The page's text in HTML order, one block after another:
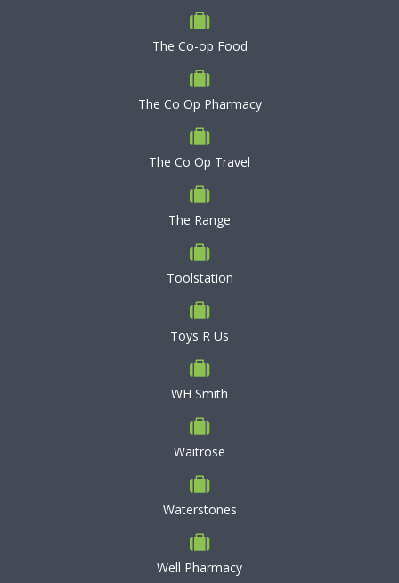
The Co-op Food
The Co Op Pharmacy
The Co Op Travel
The Range
Toolstation
Toys R Us
WH Smith
Waitrose
Waterstones
Well Pharmacy